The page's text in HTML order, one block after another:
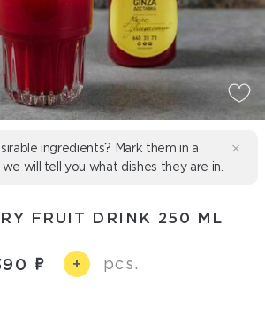
ingredients? Mark them in a
we will tell you what dishes they are in.
FRUIT DRINK 250 ML
+ pcs.